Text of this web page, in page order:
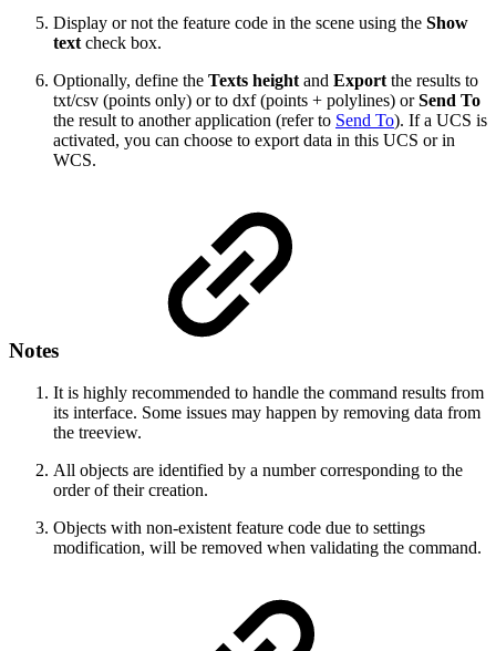
Display or not the feature code in the scene using the Show
text check box.
Optionally, define the Texts height and Export the results to
txt/csv (points only) or to dxf (points + polylines) orSend To
the result to another application (refer to Send To). If a UCS is
activated, you can choose to export data in this UCS or in
WCS.
Notes
It is highly recommended to handle the command results from
its interface. Some issues may happen by removing data from
the treeview.
All objects are identified by a number corresponding to the
order of their creation.
Objects with non-existent feature code due to settings
modification, will be removed when validating the command.